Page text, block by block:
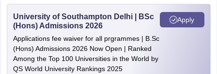
University of Southampton Delhi | BSc
(Hons) Admissions 2026
Applications fee waiver for all prgrammes | B.Sc
(Hons) Admissions 2026 Now Open | Ranked
Among the Top 100 Universities in the World by
QS World University Rankings 2025
Apply